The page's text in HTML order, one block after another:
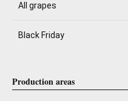
All grapes
Black Friday
Production areas